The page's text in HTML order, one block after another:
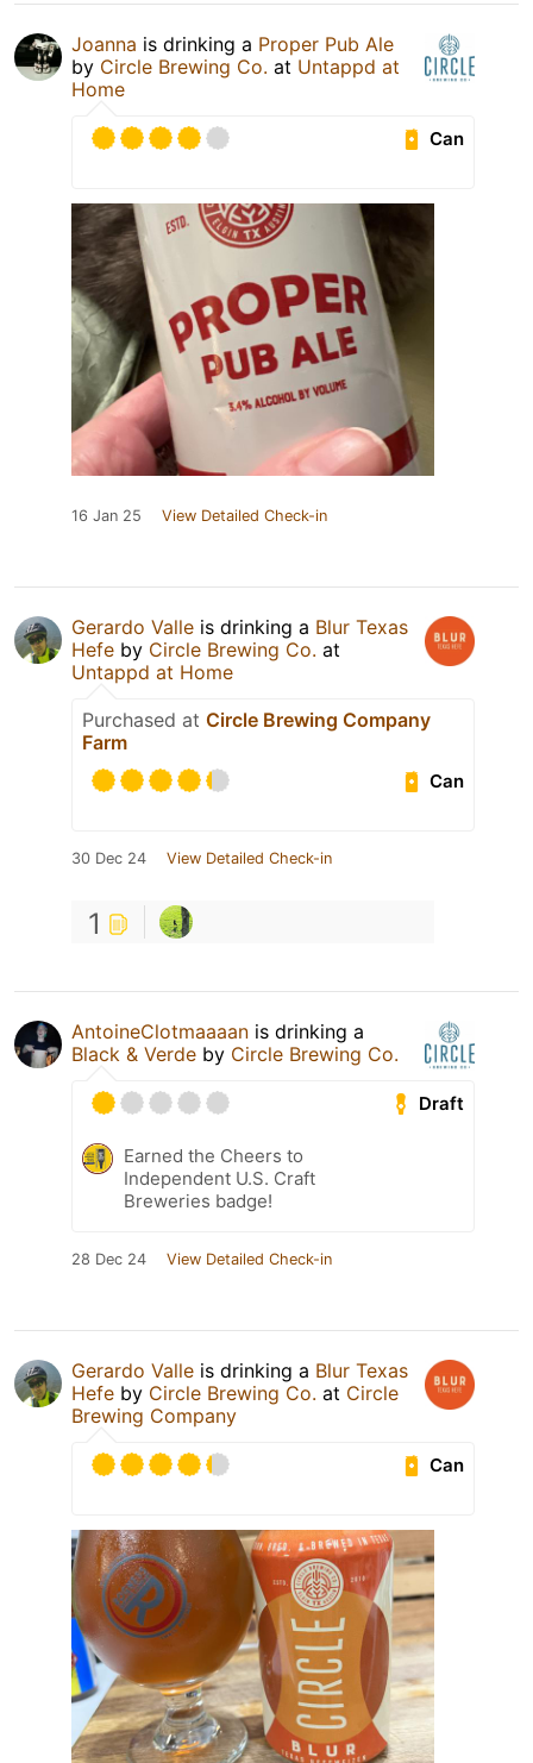
Joanna is drinking a Proper Pub Ale
by Circle Brewing Co. at Untappd at
Home
Can
16 Jan 25 View Detailed Check-in
Gerardo Valle is drinking a Blur Texas
Hefe by Circle Brewing Co. at
Untappd at Home
Purchased at Circle Brewing Company
Farm
Can
30 Dec 24 View Detailed Check-in
1
AntoineClotmaaaan is drinking a
Black & Verde by Circle Brewing Co.
Draft
Earned the Cheers to
Independent U.S. Craft
Breweries badge!
28 Dec 24 View Detailed Check-in
Gerardo Valle is drinking a Blur Texas
Hefe by Circle Brewing Co. at Circle
Brewing Company
Can